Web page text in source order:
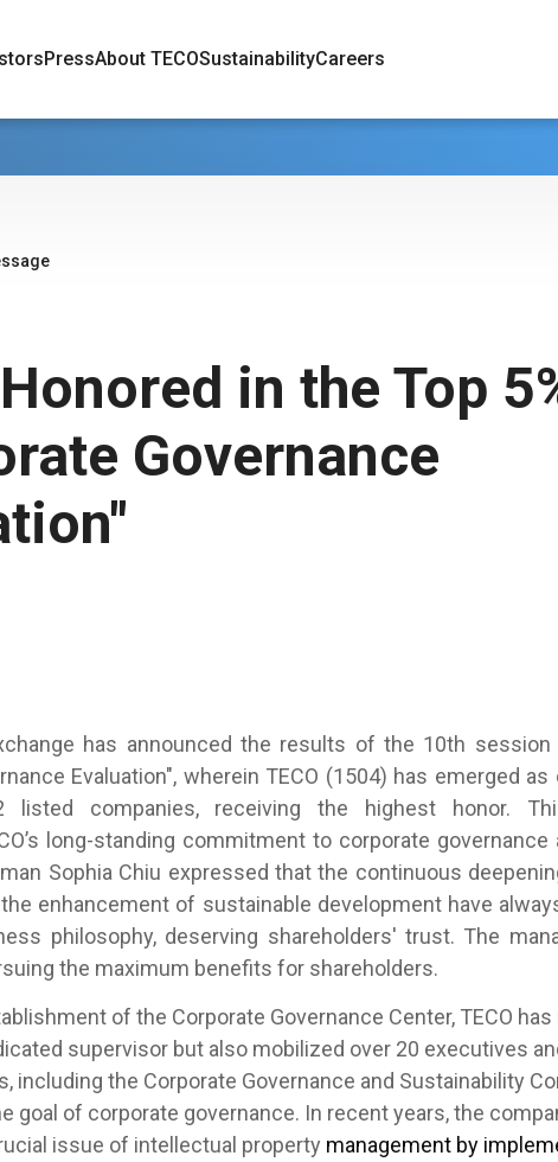
PressAbout TECOSustainabilityCareers
in the Top
Governance
has announced the results of the 10th session
Evaluation", wherein TECO (1504) has emerged
listed companies, receiving the highest honor.
long-standing commitment to corporate
Sophia Chiu expressed that the continuous
enhancement of sustainable development have
philosophy, deserving shareholders' trust. The
the maximum benefits for shareholders.
of the Corporate Governance Center, TECO has
supervisor but also mobilized over 20 executives
including the Corporate Governance and Sustainability
goal of corporate governance. In recent years, the
issue of intellectual property management by